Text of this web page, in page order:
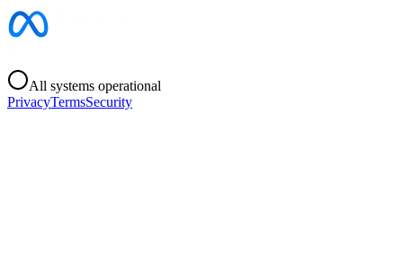
All systems operational
PrivacyTermsSecurity